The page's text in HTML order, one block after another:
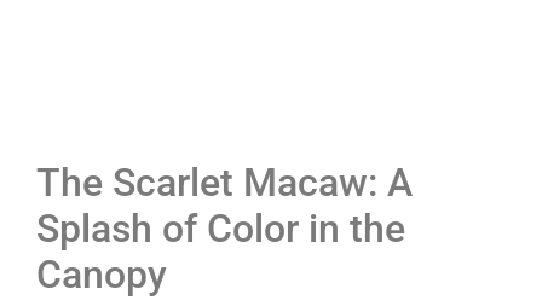
The Scarlet Macaw: A
Splash of Color in the
Canopy